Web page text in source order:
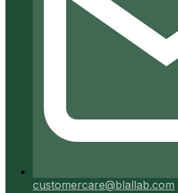
customercare@blallab.com